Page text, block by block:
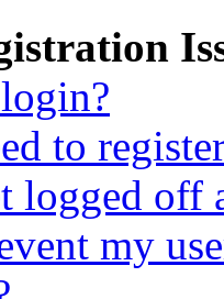
to
logged off
my